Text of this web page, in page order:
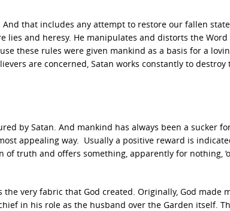
that includes any attempt to restore our fallen
and heresy. He manipulates and distorts the Word
these rules were given mankind as a basis for a
are concerned, Satan works constantly to destroy
by Satan. And mankind has always been a sucker
appealing way. Usually a positive reward is
truth and offers something, apparently for nothing,
very fabric that God created. Originally, God made
in his role as the husband over the Garden itself.